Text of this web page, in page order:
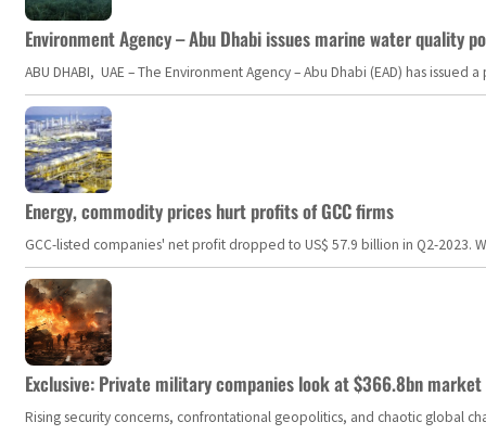
Environment Agency – Abu Dhabi issues marine water quality
ABU DHABI, UAE – The Environment Agency – Abu Dhabi (EAD) has
Energy, commodity prices hurt profits of GCC firms
GCC-listed companies' net profit dropped to US$ 57.9 billion in Q2-
Exclusive: Private military companies look at $366.8bn
Rising security concerns, confrontational geopolitics, and chaotic global